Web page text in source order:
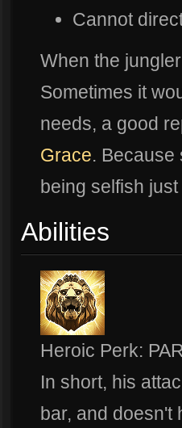
Cannot
When the
Sometimes it
needs, a good
Grace. Because
being selfish
Abilities
Heroic Perk:
In short, his
bar, and doesn't